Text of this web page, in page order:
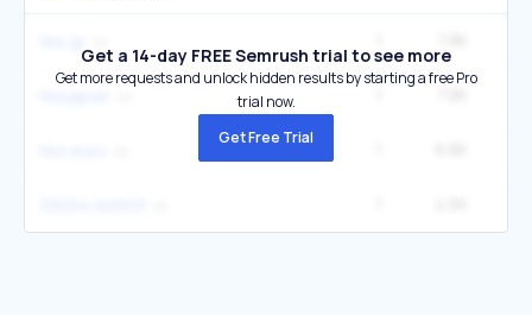
Get a 14-day FREE Semrush trial to see more
Get more requests and unlock hidden results by starting a free Pro
trial now.
Get Free Trial